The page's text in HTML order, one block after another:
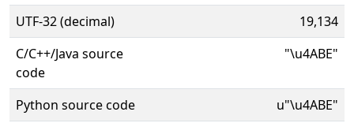
UTF-32 (decimal)
19,134
C/C++/Java source
code
"\u4ABE"
Python source code
u"\u4ABE"